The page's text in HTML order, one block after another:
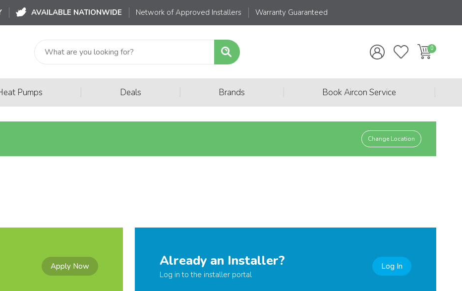
AVAILABLE NATIONWIDE Network of Approved Installers Warranty Guaranteed
Pumps Deals Brands Book Aircon Service
Change Location
Apply Now Already an Installer?
Log in to the installer portal
Log In